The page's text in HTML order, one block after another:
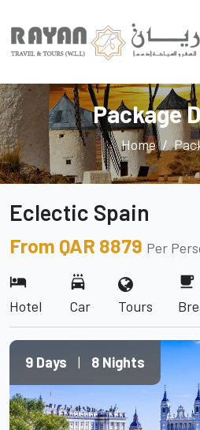
Home
Gallery
Contact
+974 4441
Package
Home
Eclectic Spain
From QAR 8879 Per
hotel
Hotel
local_car_wash
Car
Tours
free_breakfast
9 Days | 8 Nights